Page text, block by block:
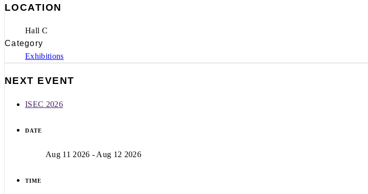
LOCATION
Hall C
Category
Exhibitions
NEXT EVENT
ISEC 2026
DATE
Aug 11 2026 - Aug 12 2026
TIME